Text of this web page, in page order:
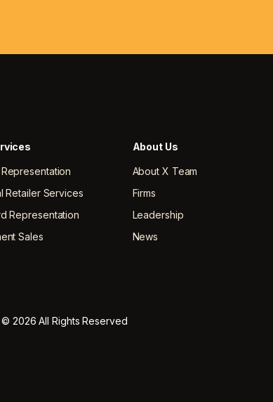
Retailer Services
Representation
Sales
About Us
About X Team
Firms
Leadership
News
2026 All Rights Reserved